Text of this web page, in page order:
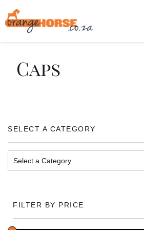
Caps
SELECT A CATEGORY
FILTER BY PRICE